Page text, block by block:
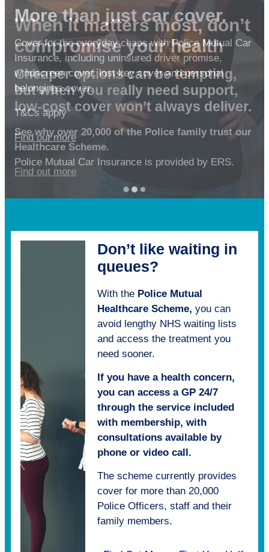
When it matters most, don’t
compromise your health
Cheaper options can be tempting,
but when you really need support,
low-cost cover won’t always deliver.
See why over 20,000 of the Police family trust our
Healthcare Scheme.
Find out more
More than just car cover.
Cover for the everyday chaos with Police Mutual Car
Insurance, including uninsured driver promise,
windscreen cover, lost key cover and personal
belongings cover.
T&Cs apply
Find out more
Police Mutual Car Insurance is provided by ERS.
Personal loans for the
Police family
Whether it’s refreshing your home, planning a
getaway, or getting back on track – a personal
loan from No1 CopperPot Credit Union could help
turn your plans into reality.
Missed payments can affect your credit file.
Find out more
Don’t like waiting in
queues?
With the Police Mutual
Healthcare Scheme, you can
avoid lengthy NHS waiting lists
and access the treatment you
need sooner.
If you have a health concern,
you can access a GP 24/7
through the service included
with membership, with
consultations available by
phone or video call.
The scheme currently provides
cover for more than 20,000
Police Officers, staff and their
family members.